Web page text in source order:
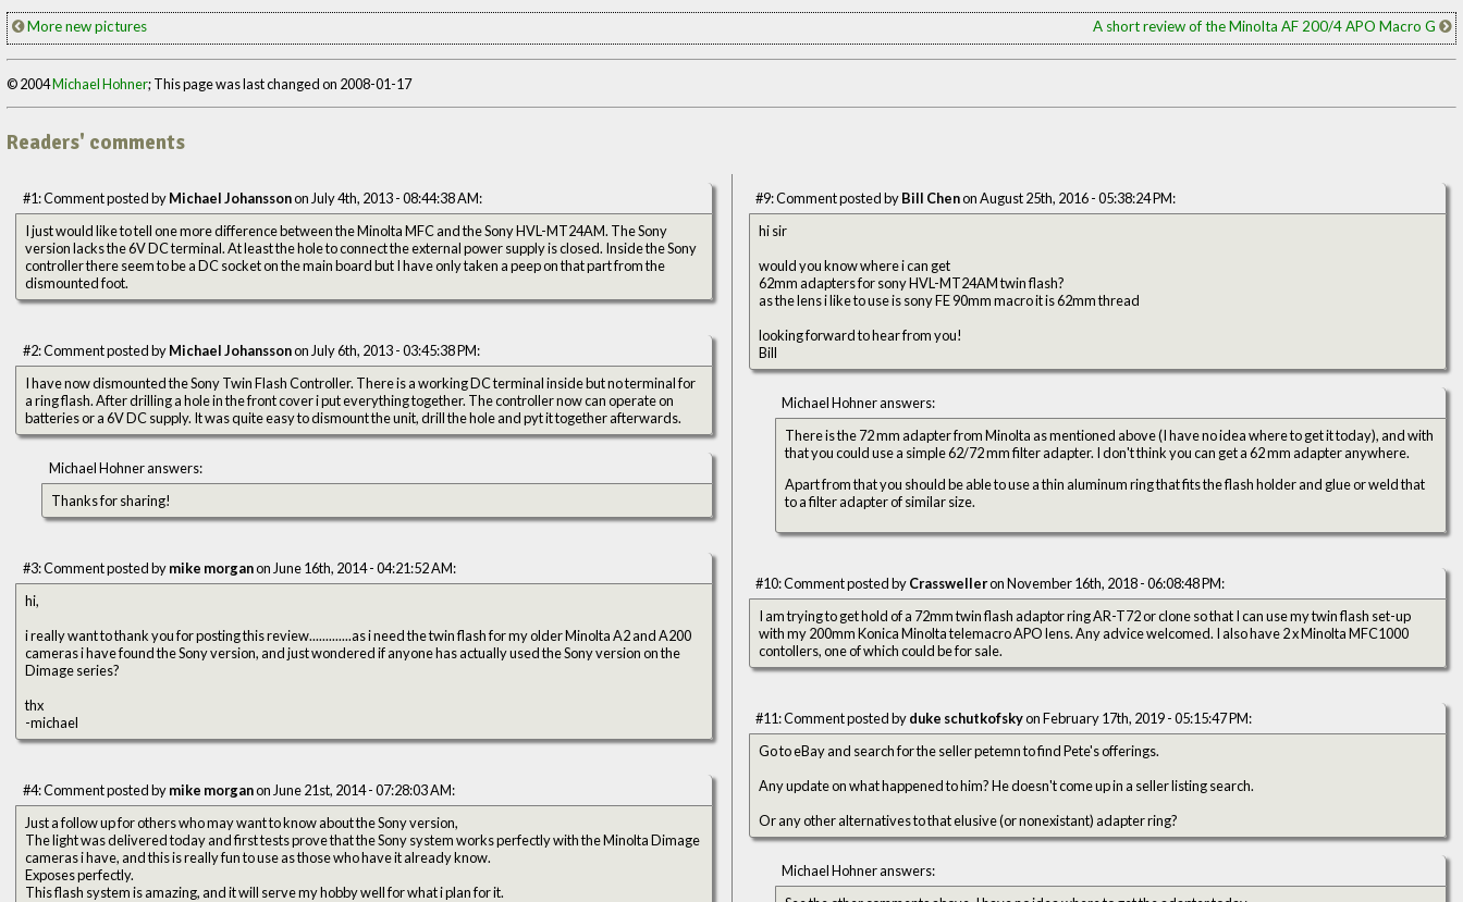
More new pictures A short review of the Minolta AF 200/4 APO Macro G
© 2004Michael Hohner; This page was last changed on 2008-01-17
Readers' comments
#1: Comment posted byMichael Johanssonon July 4th, 2013 - 08:44:38 AM:
I just would like to tell one more difference between the Minolta MFC and the Sony HVL-MT24AM. The Sony
version lacks the 6V DC terminal. At least the hole to connect the external power supply is closed. Inside the Sony
controller there seem to be a DC socket on the main board but I have only taken a peep on that part from the
dismounted foot.
#2: Comment posted byMichael Johanssonon July 6th, 2013 - 03:45:38 PM:
I have now dismounted the Sony Twin Flash Controller. There is a working DC terminal inside but no terminal for
a ring flash. After drilling a hole in the front cover i put everything together. The controller now can operate on
batteries or a 6V DC supply. It was quite easy to dismount the unit, drill the hole and pyt it together afterwards.
Michael Hohner answers:
Thanks for sharing!
#3: Comment posted bymike morganon June 16th, 2014 - 04:21:52 AM:
hi,
i really want to thank you for posting this review.............as i need the twin flash for my older Minolta A2 and A200
cameras i have found the Sony version, and just wondered if anyone has actually used the Sony version on the
Dimage series?
thx
-michael
#4: Comment posted bymike morganon June 21st, 2014 - 07:28:03 AM:
Just a follow up for others who may want to know about the Sony version,
The light was delivered today and first tests prove that the Sony system works perfectly with the Minolta Dimage
cameras i have, and this is really fun to use as those who have it already know.
Exposes perfectly.
This flash system is amazing, and it will serve my hobby well for what i plan for it.
#9: Comment posted byBill Chenon August 25th, 2016 - 05:38:24 PM:
hi sir
would you know where i can get
62mm adapters for sony HVL-MT24AM twin flash?
as the lens i like to use is sony FE 90mm macro it is 62mm thread
looking forward to hear from you!
Bill
Michael Hohner answers:
There is the 72 mm adapter from Minolta as mentioned above (I have no idea where to get it today), and with
that you could use a simple 62/72 mm filter adapter. I don't think you can get a 62 mm adapter anywhere.
Apart from that you should be able to use a thin aluminum ring that fits the flash holder and glue or weld that
to a filter adapter of similar size.
#10: Comment posted byCrasswelleron November 16th, 2018 - 06:08:48 PM:
I am trying to get hold of a 72mm twin flash adaptor ring AR-T72 or clone so that I can use my twin flash set-up
with my 200mm Konica Minolta telemacro APO lens. Any advice welcomed. I also have 2 x Minolta MFC1000
contollers, one of which could be for sale.
#11: Comment posted byduke schutkofskyon February 17th, 2019 - 05:15:47 PM:
Go to eBay and search for the seller petemn to find Pete's offerings.
Any update on what happened to him? He doesn't come up in a seller listing search.
Or any other alternatives to that elusive (or nonexistant) adapter ring?
Michael Hohner answers: